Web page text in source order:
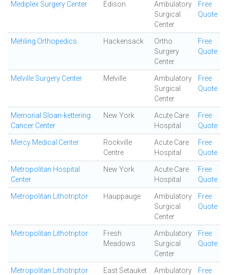
Mediplex Surgery Center Edison
Ambulatory
Surgical
Center
Free
Quote
Mehling Orthopedics Hackensack
Ortho
Surgery
Center
Free
Quote
Melville Surgery Center Melville
Ambulatory
Surgical
Center
Free
Quote
Memorial Sloan-kettering
Cancer Center
New York
Acute Care
Hospital
Free
Quote
Mercy Medical Center
Rockville
Centre
Acute Care
Hospital
Free
Quote
Metropolitan Hospital
Center
New York
Acute Care
Hospital
Free
Quote
Metropolitan Lithotriptor Hauppauge
Ambulatory
Surgical
Center
Free
Quote
Metropolitan Lithotriptor
Fresh
Meadows
Ambulatory
Surgical
Center
Free
Quote
Metropolitan Lithotriptor East Setauket
Ambulatory
Free